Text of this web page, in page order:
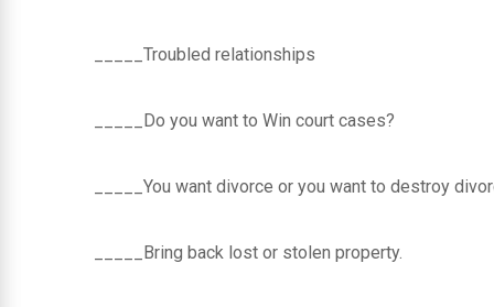
_____Troubled relationships
_____Do you want to Win court cases?
_____You want divorce or you want to destroy
_____Bring back lost or stolen property.